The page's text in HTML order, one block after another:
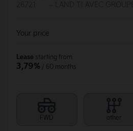
Your price
Lease starting from
3,79% / 60 months
FWD other